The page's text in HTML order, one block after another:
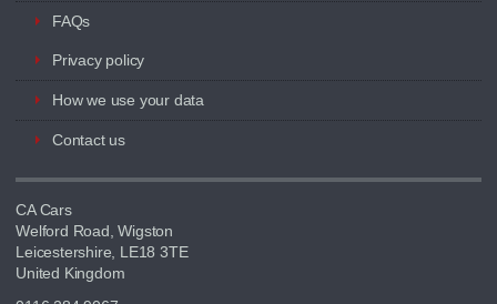
FAQs
Privacy policy
How we use your data
Contact us
CA Cars
Welford Road, Wigston
Leicestershire, LE18 3TE
United Kingdom